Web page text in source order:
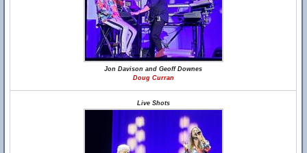
Jon Davison and Geoff Downes
Doug Curran
Live Shots